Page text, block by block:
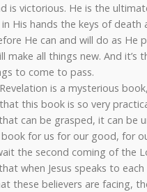
is victorious. He is the
His hands the keys of death
He can and will do as He
make all things new. And
to come to pass.
is a mysterious
this book is so very
can be grasped, it can be
book for us for our good, for
the second coming of the
when Jesus speaks to each
these believers are facing,